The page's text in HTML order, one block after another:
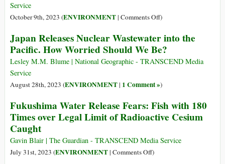
Service
October 9th, 2023 (ENVIRONMENT| Comments Offon
Japan
Should
Stop
Fukushima
Wastewater
Ocean
)
Japan Releases Nuclear Wastewater into the
Pacific. How Worried Should We Be?
Lesley M.M. Blume | National Geographic - TRANSCEND Media
Service
August 28th, 2023 (ENVIRONMENT| 1 Comment »)
Fukushima Water Release Fears: Fish with 180
Times over Legal Limit of Radioactive Cesium
Caught
Gavin Blair | The Guardian - TRANSCEND Media Service
July 31st, 2023 (ENVIRONMENT| Comments Offon)